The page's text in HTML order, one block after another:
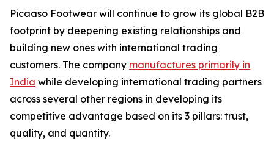
Picaaso Footwear will continue to grow its global B2B
footprint by deepening existing relationships and
building new ones with international trading
customers. The company manufactures primarily in
India while developing international trading partners
across several other regions in developing its
competitive advantage based on its 3 pillars: trust,
quality, and quantity.